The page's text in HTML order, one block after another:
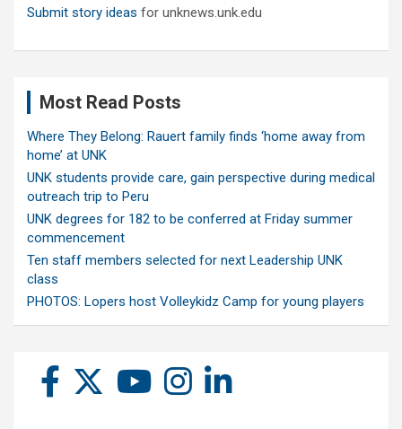
Submit story ideas for unknews.unk.edu
Most Read Posts
Where They Belong: Rauert family finds ‘home away from
home’ at UNK
UNK students provide care, gain perspective during medical
outreach trip to Peru
UNK degrees for 182 to be conferred at Friday summer
commencement
Ten staff members selected for next Leadership UNK
class
PHOTOS: Lopers host Volleykidz Camp for young players